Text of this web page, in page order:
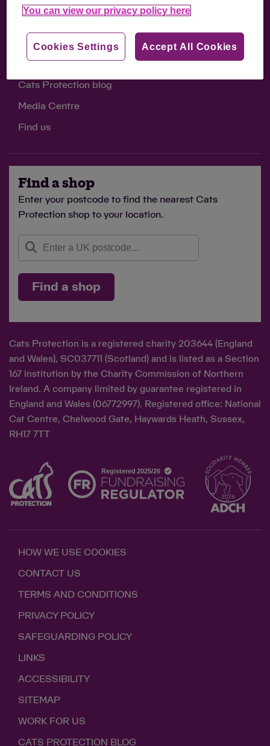
Sponsor a cat
Donate
Cats Protection blog
Media Centre
Find us
Find a shop
Enter your postcode to find the nearest Cats
Protection shop to your location.
Find a shop
Cats Protection is a registered charity 203644 (England
and Wales), SC037711 (Scotland) and is listed as a Section
167 institution by the Charity Commission of Northern
Ireland. A company limited by guarantee registered in
England and Wales (06772997). Registered office: National
Cat Centre, Chelwood Gate, Haywards Heath, Sussex,
RH17 7TT
HOW WE USE COOKIES
CONTACT US
TERMS AND CONDITIONS
PRIVACY POLICY
SAFEGUARDING POLICY
LINKS
ACCESSIBILITY
SITEMAP
WORK FOR US
CATS PROTECTION BLOG
Save
You can view our privacy policy here
Accept All Cookies
Cookies Settings